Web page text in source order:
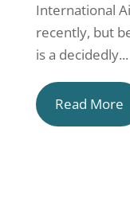
International
recently, but
is a decidedly...
Read More